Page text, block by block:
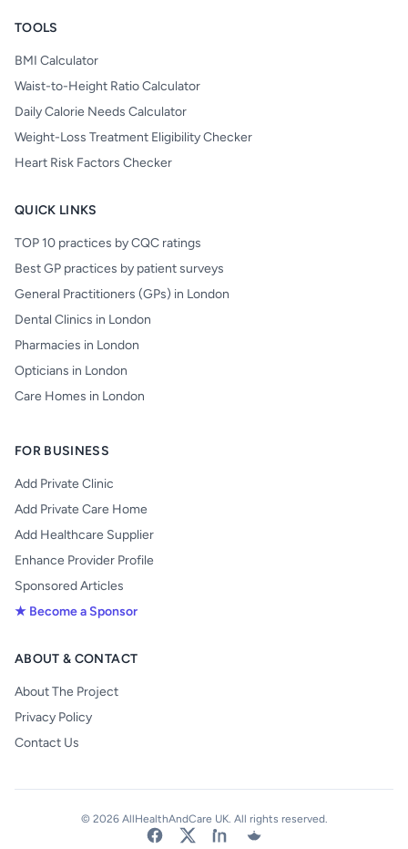
TOOLS
BMI Calculator
Waist-to-Height Ratio Calculator
Daily Calorie Needs Calculator
Weight-Loss Treatment Eligibility Checker
Heart Risk Factors Checker
QUICK LINKS
TOP 10 practices by CQC ratings
Best GP practices by patient surveys
General Practitioners (GPs) in London
Dental Clinics in London
Pharmacies in London
Opticians in London
Care Homes in London
FOR BUSINESS
Add Private Clinic
Add Private Care Home
Add Healthcare Supplier
Enhance Provider Profile
Sponsored Articles
★ Become a Sponsor
ABOUT & CONTACT
About The Project
Privacy Policy
Contact Us
© 2026 AllHealthAndCare UK. All rights reserved.